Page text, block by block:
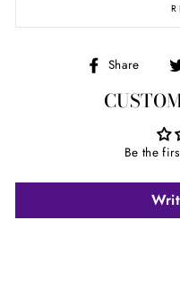
Share
Be the